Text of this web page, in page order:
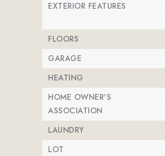
EXTERIOR FEATURES
FLOORS
GARAGE
HEATING
HOME OWNER'S
ASSOCIATION
LAUNDRY
LOT